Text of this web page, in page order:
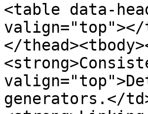
<table data-
</
generators.</